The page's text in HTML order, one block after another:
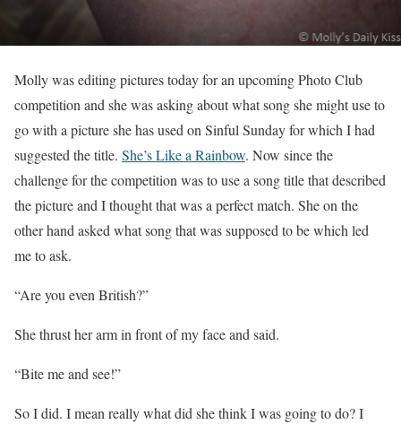
Molly was editing pictures today for an upcoming Photo Club
competition and she was asking about what song she might use to
go with a picture she has used on Sinful Sunday for which I had
suggested the title. She’s Like a Rainbow. Now since the
challenge for the competition was to use a song title that described
the picture and I thought that was a perfect match. She on the
other hand asked what song that was supposed to be which led
me to ask.
“Are you even British?”
She thrust her arm in front of my face and said.
“Bite me and see!”
So I did. I mean really what did she think I was going to do? I